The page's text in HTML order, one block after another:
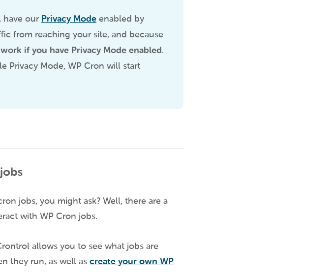
have our Privacy Modeenabled by
from reaching your site, and because
if you have Privacy Mode enabled.
Privacy Mode, WP Cron will start
jobs, you might ask? Well, there are a
with WP Cron jobs.
allows you to see what jobs are
they run, as well as create your own WP